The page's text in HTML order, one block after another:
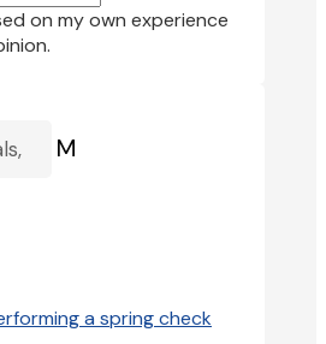
on my own experience
M